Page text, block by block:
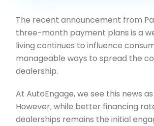
The recent announcement from
three-month payment plans is a
living continues to influence
manageable ways to spread the
dealership.
At AutoEngage, we see this news
However, while better financing
dealerships remains the initial